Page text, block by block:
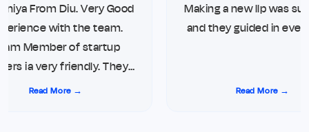
From Diu. Very Good
with the team.
Member of startup
ia very friendly. They
give updates on direct
Read More →
Making a new llp was
and they guided in
Read More →